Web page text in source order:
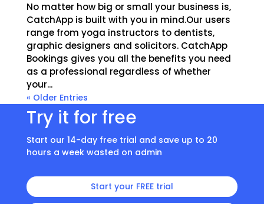
No matter how big or small your business is,
CatchApp is built with you in mind.Our users
range from yoga instructors to dentists,
graphic designers and solicitors. CatchApp
Bookings gives you all the benefits you need
as a professional regardless of whether
your...
« Older Entries
Try it for free
Start our 14-day free trial and save up to 20
hours a week wasted on admin
Start your FREE trial